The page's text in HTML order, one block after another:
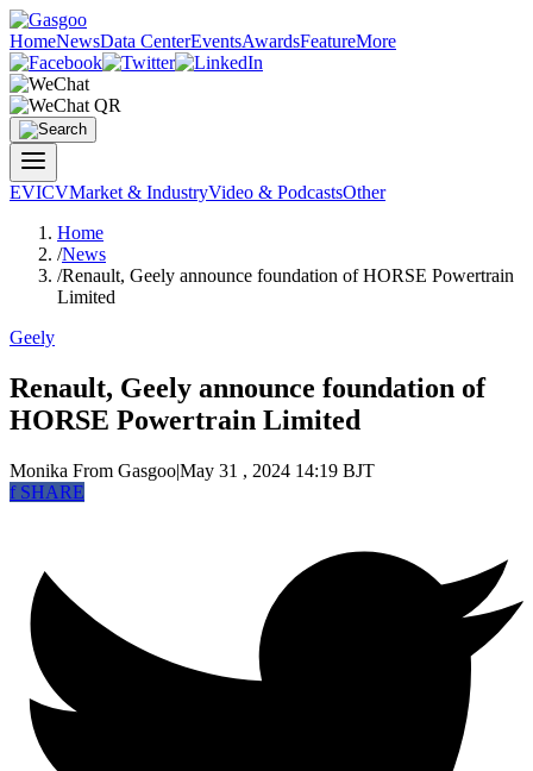
HomeNewsData CenterEventsAwardsFeatureMore
EVICVMarket & IndustryVideo & PodcastsOther
Home
/News
/Renault, Geely announce foundation of HORSE Powertrain
Limited
Geely
Renault, Geely announce foundation of
HORSE Powertrain Limited
Monika From Gasgoo|May 31 , 2024 14:19 BJT
fSHARE